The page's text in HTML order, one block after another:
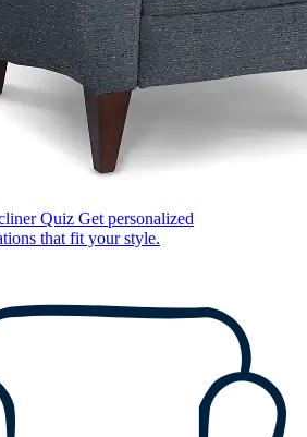
Quiz Get personalized
that fit your style.